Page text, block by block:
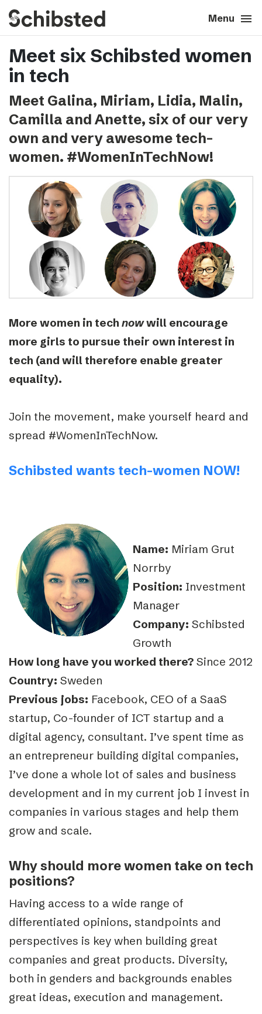
Menu menu
search Close close
expand_more
About
expand_more
Tech & AI
Our brands
expand_more
Press & News
Contact
Meet six Schibsted women
in tech
Meet Galina, Miriam, Lidia, Malin,
Camilla and Anette, six of our very
own and very awesome tech-
women. #WomenInTechNow!
More women in tech nowwill encourage
more girls to pursue their own interest in
tech (and will therefore enable greater
equality).
Join the movement, make yourself heard and
spread #WomenInTechNow.
Schibsted wants tech-women NOW!
Name: Miriam Grut
Norrby
Position: Investment
Manager
Company: Schibsted
Growth
How long have you worked there? Since 2012
Country: Sweden
Previous jobs: Facebook, CEO of a SaaS
startup, Co-founder of ICT startup and a
digital agency, consultant. I’ve spent time as
an entrepreneur building digital companies,
I’ve done a whole lot of sales and business
development and in my current job I invest in
companies in various stages and help them
grow and scale.
Why should more women take on tech
positions?
Having access to a wide range of
differentiated opinions, standpoints and
perspectives is key when building great
companies and great products. Diversity,
both in genders and backgrounds enables
great ideas, execution and management.